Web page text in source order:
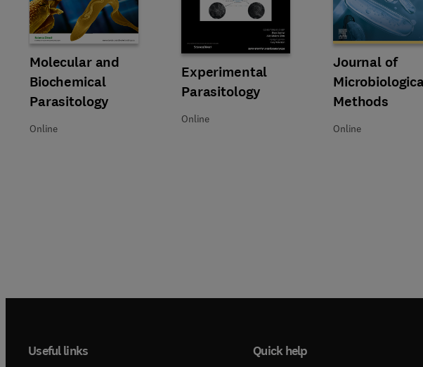
Title Molecular and Biochemical Parasitology
Molecular and
Biochemical
Parasitology
Format Online
Online
Title Experimental Parasitology
Experimental
Parasitology
Format Online
Online
Title Journal of
Journal of
Methods
Format Online
Online
Useful links Quick help